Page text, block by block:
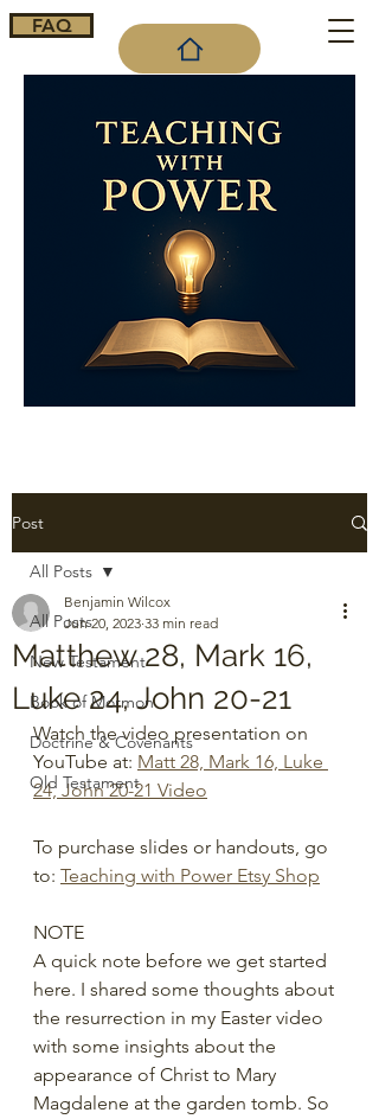
FAQ
Post
All Posts
New Testament
Book of Mormon
Doctrine & Covenants
Old Testament
All Posts
Matthew 28, Mark 16,
Luke 24, John 20-21
Benjamin Wilcox
Jun 20, 2023 33 min read
Watch the video presentation on
YouTube at: Matt 28, Mark 16, Luke
24, John 20-21 Video
To purchase slides or handouts, go
to: Teaching with Power Etsy Shop
NOTE
A quick note before we get started
here. I shared some thoughts about
the resurrection in my Easter video
with some insights about the
appearance of Christ to Mary
Magdalene at the garden tomb. So